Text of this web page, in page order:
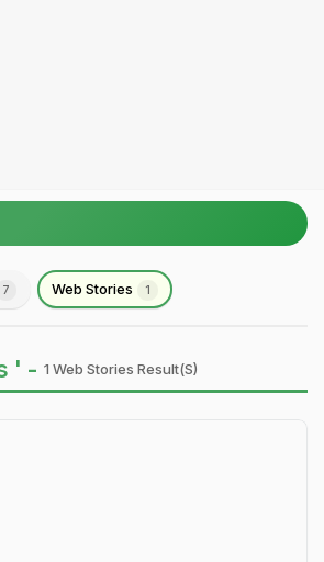
7 Web Stories 1
' - 1 Web Stories Result(s)